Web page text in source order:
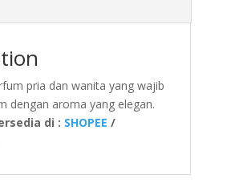
pria dan wanita yang wajib
dengan aroma yang elegan.
di : SHOPEE /